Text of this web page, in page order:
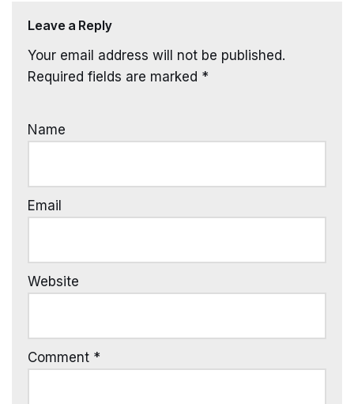
Leave a Reply
Your email address will not be published.
Required fields are marked *
Name
Email
Website
Comment *